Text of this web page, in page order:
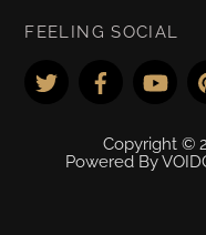
FEELING SOCIAL
Copyright ©
Powered By